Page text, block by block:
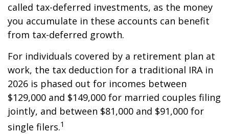
called tax-deferred investments, as the money
you accumulate in these accounts can benefit
from tax-deferred growth.
For individuals covered by a retirement plan at
work, the tax deduction for a traditional IRA in
2026 is phased out for incomes between
$129,000 and $149,000 for married couples filing
jointly, and between $81,000 and $91,000 for
single filers.1